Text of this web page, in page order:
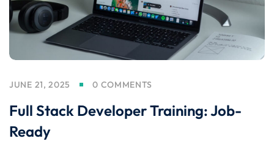
JUNE 21, 2025 0 COMMENTS
Full Stack Developer Training: Job-
Ready